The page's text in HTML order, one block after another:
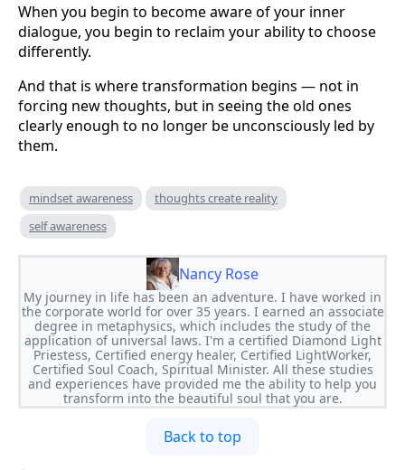
When you begin to become aware of your inner
dialogue, you begin to reclaim your ability to choose
differently.
And that is where transformation begins — not in
forcing new thoughts, but in seeing the old ones
clearly enough to no longer be unconsciously led by
them.
mindset awareness
thoughts create reality
self awareness
Nancy Rose
My journey in life has been an adventure. I have worked in
the corporate world for over 35 years. I earned an associate
degree in metaphysics, which includes the study of the
application of universal laws. I'm a certified Diamond Light
Priestess, Certified energy healer, Certified LightWorker,
Certified Soul Coach, Spiritual Minister. All these studies
and experiences have provided me the ability to help you
transform into the beautiful soul that you are.
Back to top